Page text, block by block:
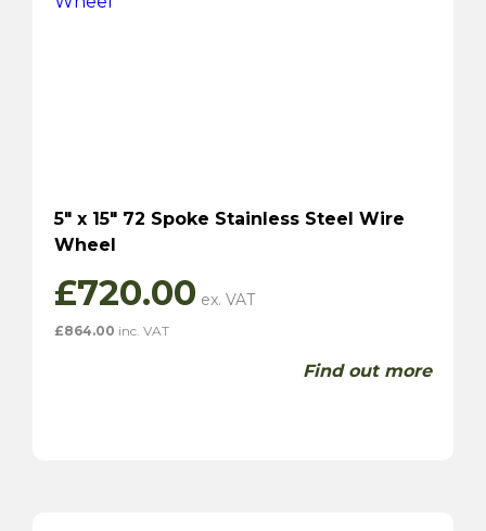
5″ x 15″ 72 Spoke Stainless Steel Wire
Wheel
£720.00
£864.00 inc. VAT
Find out more